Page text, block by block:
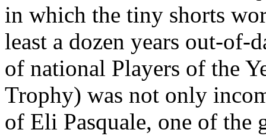
in which the tiny shorts
least a dozen years out-
of national Players of the
Trophy) was not only
of Eli Pasquale, one of the